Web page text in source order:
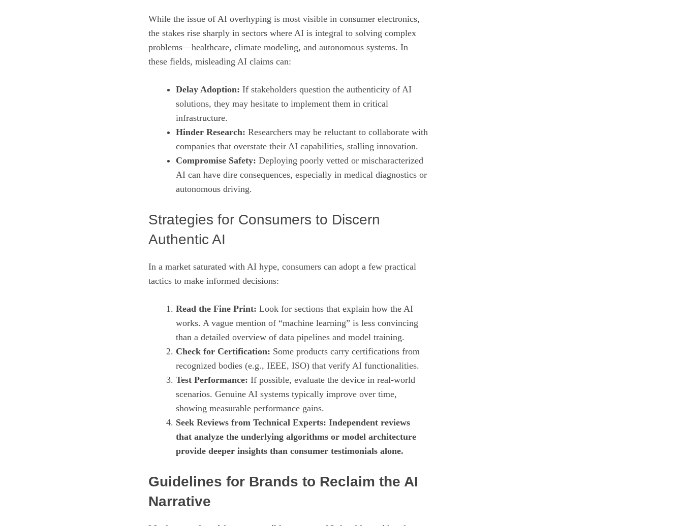
While the issue of AI overhyping is most visible in consumer electronics,
the stakes rise sharply in sectors where AI is integral to solving complex
problems—healthcare, climate modeling, and autonomous systems. In
these fields, misleading AI claims can:
Delay Adoption: If stakeholders question the authenticity of AI
solutions, they may hesitate to implement them in critical
infrastructure.
Hinder Research: Researchers may be reluctant to collaborate with
companies that overstate their AI capabilities, stalling innovation.
Compromise Safety: Deploying poorly vetted or mischaracterized
AI can have dire consequences, especially in medical diagnostics or
autonomous driving.
Strategies for Consumers to Discern
Authentic AI
In a market saturated with AI hype, consumers can adopt a few practical
tactics to make informed decisions:
Read the Fine Print: Look for sections that explain how the AI
works. A vague mention of “machine learning” is less convincing
than a detailed overview of data pipelines and model training.
Check for Certification: Some products carry certifications from
recognized bodies (e.g., IEEE, ISO) that verify AI functionalities.
Test Performance: If possible, evaluate the device in real‑world
scenarios. Genuine AI systems typically improve over time,
showing measurable performance gains.
Seek Reviews from Technical Experts: Independent reviews
that analyze the underlying algorithms or model architecture
provide deeper insights than consumer testimonials alone.
Guidelines for Brands to Reclaim the AI
Narrative